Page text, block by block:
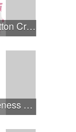
BCA Customized Cotton Crew Sock - Knit-In
Breast Cancer Awareness Pink Matte Shopper Bag - Foil Stamp